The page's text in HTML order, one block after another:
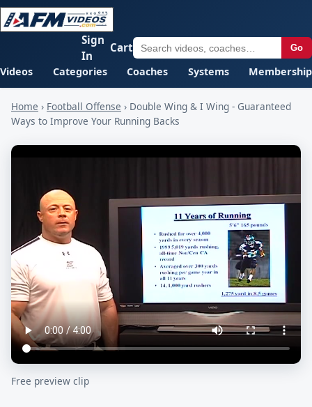
Videos Categories Coaches Systems Membership
Go
Sign
In
Cart
Home › Football Offense › Double Wing & I Wing - Guaranteed
Ways to Improve Your Running Backs
Free preview clip